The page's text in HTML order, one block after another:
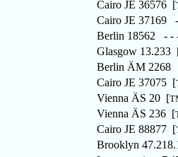
Cairo JE 36576 [
Cairo JE 37169
Berlin 18562 - -
Glasgow 13.233
Berlin ÄM 2268
Cairo JE 37075 [
Vienna ÄS 20 [
Vienna ÄS 236 [
Cairo JE 88877 [
Brooklyn